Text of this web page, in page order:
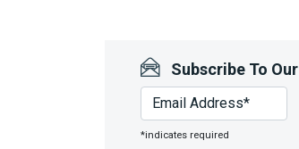
Subscribe To Our
*indicates required